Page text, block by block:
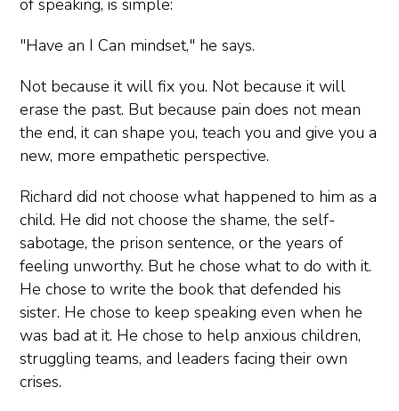
of speaking, is simple:
"Have an I Can mindset," he says.
Not because it will fix you. Not because it will
erase the past. But because pain does not mean
the end, it can shape you, teach you and give you a
new, more empathetic perspective.
Richard did not choose what happened to him as a
child. He did not choose the shame, the self-
sabotage, the prison sentence, or the years of
feeling unworthy. But he chose what to do with it.
He chose to write the book that defended his
sister. He chose to keep speaking even when he
was bad at it. He chose to help anxious children,
struggling teams, and leaders facing their own
crises.